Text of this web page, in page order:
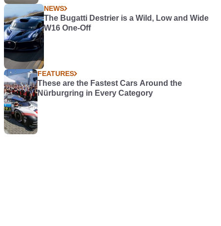
NEWS
The Bugatti Destrier is a Wild, Low and Wide
W16 One-Off
FEATURES
These are the Fastest Cars Around the
Nürburgring in Every Category